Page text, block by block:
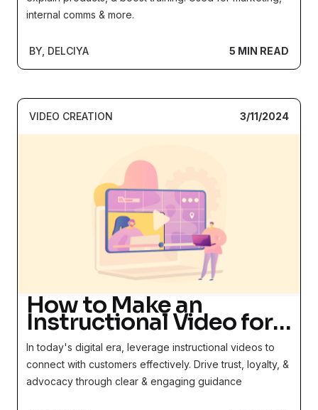
(2024)
internal comms & more.
BY, DELCIYA 5 MIN READ
VIDEO CREATION 3/11/2024
How to Make an
Instructional Video for a
Better Customer
Experience
In today's digital era, leverage instructional videos to
connect with customers effectively. Drive trust, loyalty, &
advocacy through clear & engaging guidance